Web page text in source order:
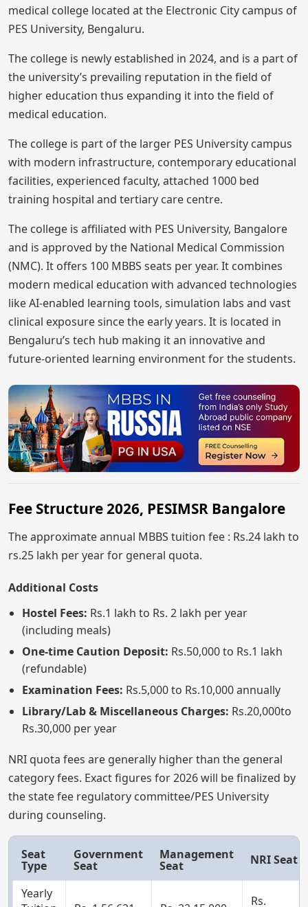
medical college located at the Electronic City campus of
PES University, Bengaluru.
The college is newly established in 2024, and is a part of
the university’s prevailing reputation in the field of
higher education thus expanding it into the field of
medical education.
The college is part of the larger PES University campus
with modern infrastructure, contemporary educational
facilities, experienced faculty, attached 1000 bed
training hospital and tertiary care centre.
The college is affiliated with PES University, Bangalore
and is approved by the National Medical Commission
(NMC). It offers 100 MBBS seats per year. It combines
modern medical education with advanced technologies
like AI-enabled learning tools, simulation labs and vast
clinical exposure since the early years. It is located in
Bengaluru’s tech hub making it an innovative and
future-oriented learning environment for the students.
Fee Structure 2026, PESIMSR Bangalore
The approximate annual MBBS tuition fee : Rs.24 lakh to
rs.25 lakh per year for general quota.
Additional Costs
Hostel Fees: Rs.1 lakh to Rs. 2 lakh per year
(including meals)
One-time Caution Deposit: Rs.50,000 to Rs.1 lakh
(refundable)
Examination Fees: Rs.5,000 to Rs.10,000 annually
Library/Lab & Miscellaneous Charges: Rs.20,000to
Rs.30,000 per year
NRI quota fees are generally higher than the general
category fees. Exact figures for 2026 will be finalized by
the state fee regulatory committee/PES University
during counseling.
Seat
Type
Government
Seat
Management
Seat NRI Seat
Yearly
Rs.